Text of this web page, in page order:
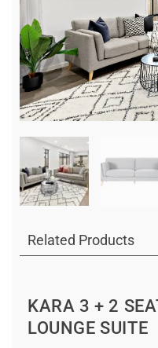
Related Products
KARA 3 + 2
LOUNGE SUITE